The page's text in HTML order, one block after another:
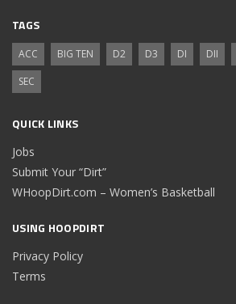
TAGS
ACC BIG TEN D2 D3 DI DII
SEC
QUICK LINKS
Jobs
Submit Your “Dirt”
WHoopDirt.com – Women’s Basketball
USING HOOPDIRT
Privacy Policy
Terms